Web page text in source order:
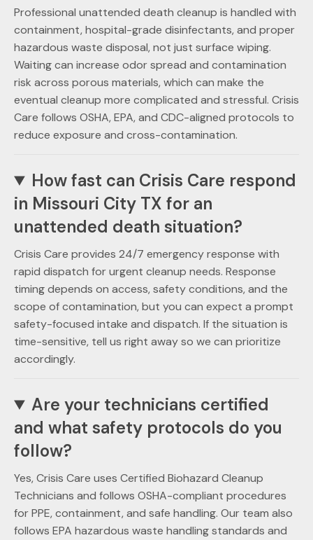
Professional unattended death cleanup is handled with
containment, hospital-grade disinfectants, and proper
hazardous waste disposal, not just surface wiping.
Waiting can increase odor spread and contamination
risk across porous materials, which can make the
eventual cleanup more complicated and stressful. Crisis
Care follows OSHA, EPA, and CDC-aligned protocols to
reduce exposure and cross-contamination.
How fast can Crisis Care respond
in Missouri City TX for an
unattended death situation?
Crisis Care provides 24/7 emergency response with
rapid dispatch for urgent cleanup needs. Response
timing depends on access, safety conditions, and the
scope of contamination, but you can expect a prompt
safety-focused intake and dispatch. If the situation is
time-sensitive, tell us right away so we can prioritize
accordingly.
Are your technicians certified
and what safety protocols do you
follow?
Yes, Crisis Care uses Certified Biohazard Cleanup
Technicians and follows OSHA-compliant procedures
for PPE, containment, and safe handling. Our team also
follows EPA hazardous waste handling standards and